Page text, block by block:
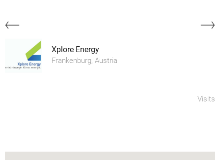
Xplore Energy
Frankenburg, Austria
Visits